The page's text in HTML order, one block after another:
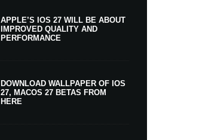
APPLE’S IOS 27 WILL BE ABOUT
IMPROVED QUALITY AND
PERFORMANCE
DOWNLOAD WALLPAPER OF IOS
27, MACOS 27 BETAS FROM
HERE